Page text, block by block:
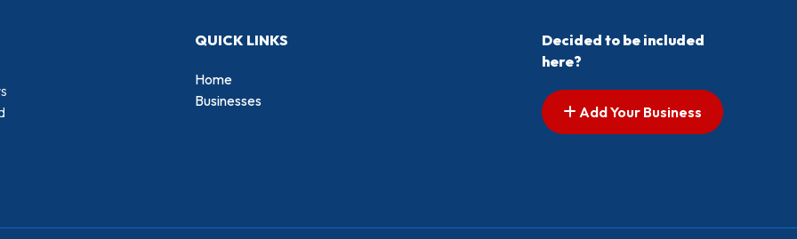
QUICK LINKS
Home
Businesses
Decided to be included
here?
Add Your Business